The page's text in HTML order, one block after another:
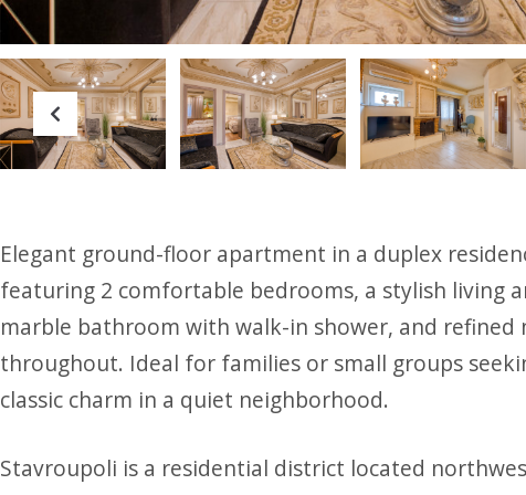
Previous
Elegant ground-floor apartment in a duplex
featuring 2 comfortable bedrooms, a stylish living
marble bathroom with walk-in shower, and refined
throughout. Ideal for families or small groups
classic charm in a quiet neighborhood.
Stavroupoli is a residential district located